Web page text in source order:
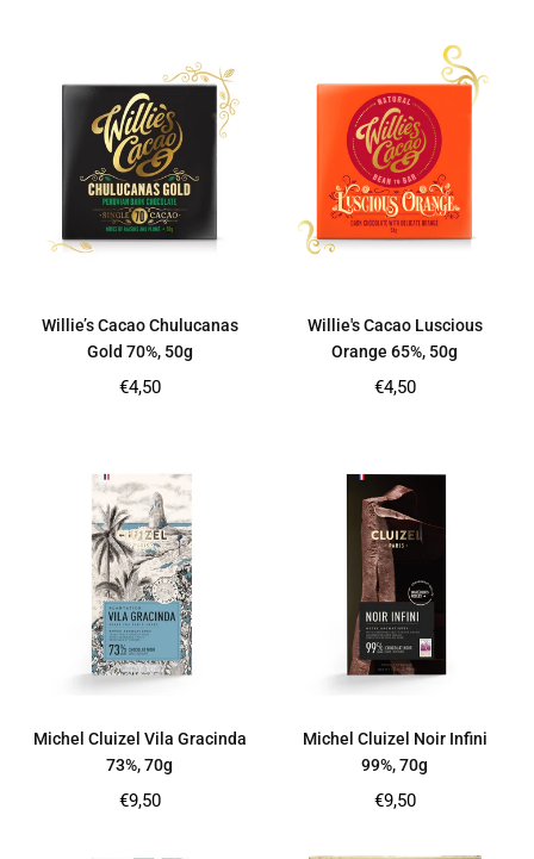
Willie’s Cacao Chulucanas
Gold 70%, 50g
Regular
€4,50
Willie's Cacao Luscious
Orange 65%, 50g
Regular
€4,50
Michel Cluizel Vila Gracinda
73%, 70g
Regular
€9,50
Michel Cluizel Noir Infini
99%, 70g
Regular
€9,50